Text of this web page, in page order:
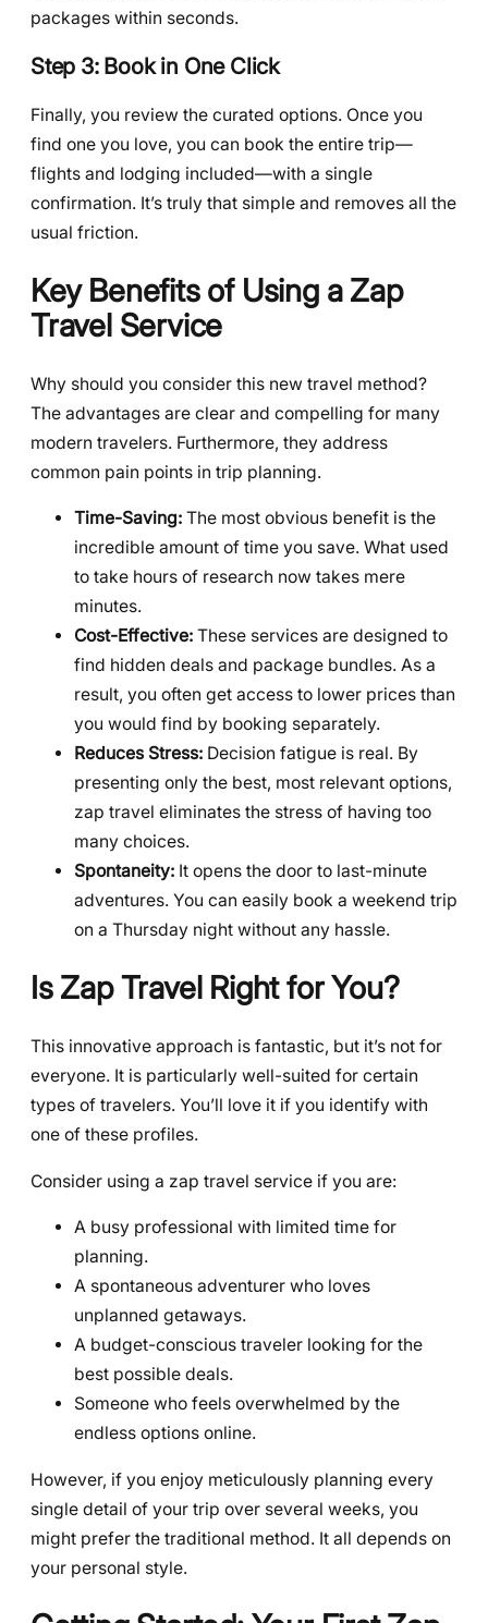
packages within seconds.
Step 3: Book in One Click
Finally, you review the curated options. Once you
find one you love, you can book the entire trip—
flights and lodging included—with a single
confirmation. It’s truly that simple and removes all the
usual friction.
Key Benefits of Using a Zap
Travel Service
Why should you consider this new travel method?
The advantages are clear and compelling for many
modern travelers. Furthermore, they address
common pain points in trip planning.
Time-Saving: The most obvious benefit is the
incredible amount of time you save. What used
to take hours of research now takes mere
minutes.
Cost-Effective: These services are designed to
find hidden deals and package bundles. As a
result, you often get access to lower prices than
you would find by booking separately.
Reduces Stress: Decision fatigue is real. By
presenting only the best, most relevant options,
zap travel eliminates the stress of having too
many choices.
Spontaneity: It opens the door to last-minute
adventures. You can easily book a weekend trip
on a Thursday night without any hassle.
Is Zap Travel Right for You?
This innovative approach is fantastic, but it’s not for
everyone. It is particularly well-suited for certain
types of travelers. You’ll love it if you identify with
one of these profiles.
Consider using a zap travel service if you are:
A busy professional with limited time for
planning.
A spontaneous adventurer who loves
unplanned getaways.
A budget-conscious traveler looking for the
best possible deals.
Someone who feels overwhelmed by the
endless options online.
However, if you enjoy meticulously planning every
single detail of your trip over several weeks, you
might prefer the traditional method. It all depends on
your personal style.